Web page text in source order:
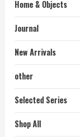
Home & Objects
Journal
New Arrivals
other
Selected Series
Shop All